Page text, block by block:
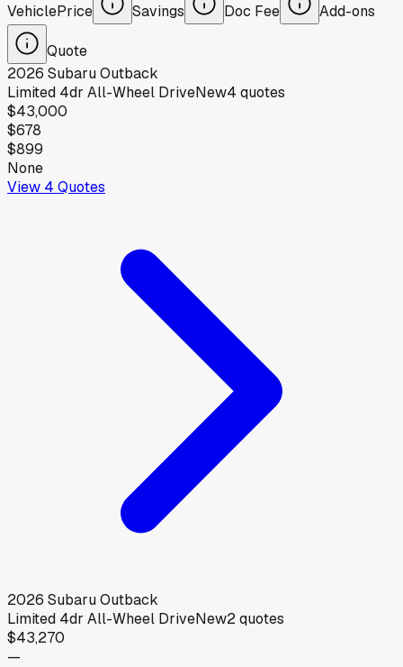
VehiclePrice Savings Doc Fee Add-ons
Quote
2026 SubaruOutback
Limited 4dr All-Wheel DriveNew4 quotes
$43,000
$678
$899
None
View 4 Quotes
2026 SubaruOutback
Limited 4dr All-Wheel DriveNew2quotes
$43,270
—